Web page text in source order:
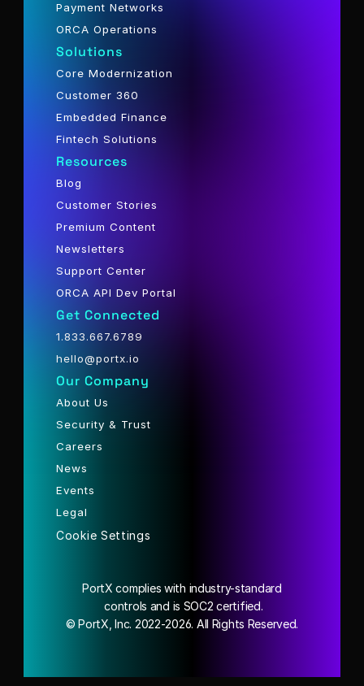
Payment Networks
ORCA Operations
Solutions
Core Modernization
Customer 360
Embedded Finance
Fintech Solutions
Resources
Blog
Customer Stories
Premium Content
Newsletters
Support Center
ORCA API Dev Portal
Get Connected
1.833.667.6789
hello@portx.io
Our Company
About Us
Security & Trust
Careers
News
Events
Legal
Cookie Settings
© PortX, Inc. 2022-2026. All Rights Reserved.
PortX complies with industry-standard
controls and is SOC2 certified.